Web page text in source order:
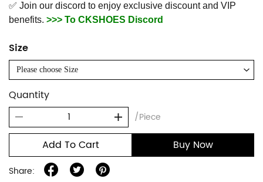
✅ Join our discord to enjoy exclusive discount and VIP
benefits. >>> To CKSHOES Discord
Size
Please choose Size
Quantity
/Piece
Add To Cart Buy Now
Share: